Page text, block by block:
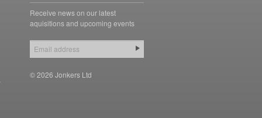
Receive news on our latest
aquisitions and upcoming events
© 2026 Jonkers Ltd